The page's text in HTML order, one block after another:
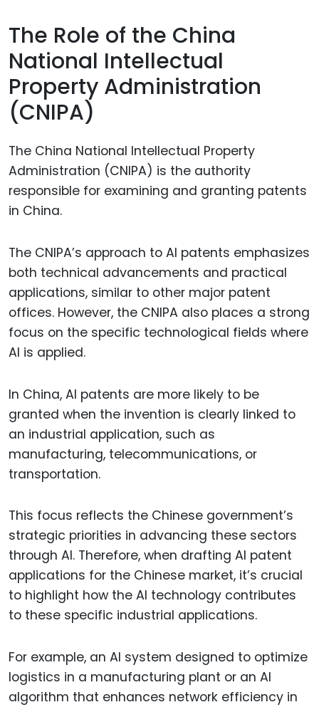
The Role of the China
National Intellectual
Property Administration
(CNIPA)
The China National Intellectual Property
Administration (CNIPA) is the authority
responsible for examining and granting patents
in China.
The CNIPA’s approach to AI patents emphasizes
both technical advancements and practical
applications, similar to other major patent
offices. However, the CNIPA also places a strong
focus on the specific technological fields where
AI is applied.
In China, AI patents are more likely to be
granted when the invention is clearly linked to
an industrial application, such as
manufacturing, telecommunications, or
transportation.
This focus reflects the Chinese government’s
strategic priorities in advancing these sectors
through AI. Therefore, when drafting AI patent
applications for the Chinese market, it’s crucial
to highlight how the AI technology contributes
to these specific industrial applications.
For example, an AI system designed to optimize
logistics in a manufacturing plant or an AI
algorithm that enhances network efficiency in